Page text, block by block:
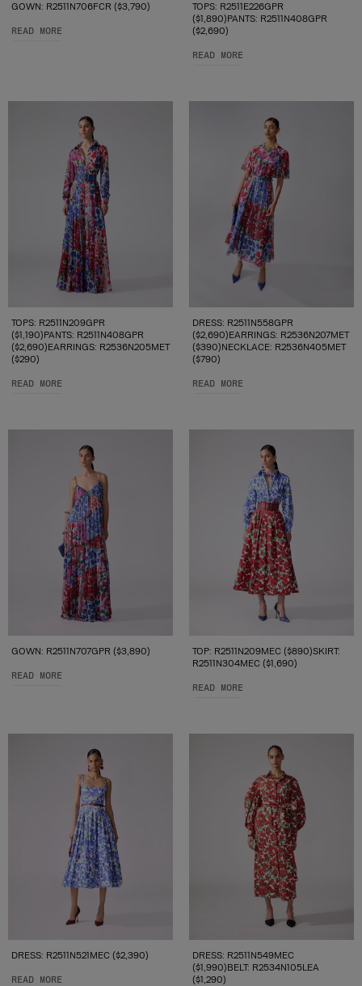
GOWN: R2511N706FCR ($3,790)
READ MORE
TOPS: R2511E226GPR
($1,890)PANTS: R2511N408GPR
($2,690)
READ MORE
TOPS: R2511N209GPR
($1,190)PANTS: R2511N408GPR
($2,690)EARRINGS: R2536N205MET
($290)
READ MORE
DRESS: R2511N558GPR
($2,690)EARRINGS: R2536N207MET
($390)NECKLACE: R2536N405MET
($790)
READ MORE
GOWN: R2511N707GPR ($3,890)
READ MORE
TOP: R2511N209MEC ($890)SKIRT:
R2511N304MEC ($1,690)
READ MORE
DRESS: R2511N521MEC ($2,390)
READ MORE
DRESS: R2511N549MEC
($1,990)BELT: R2534N105LEA
($1,290)